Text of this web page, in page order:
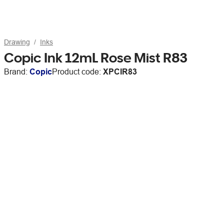
Drawing Inks
Copic Ink 12mL Rose Mist R83
Brand: CopicProduct code: XPCIR83